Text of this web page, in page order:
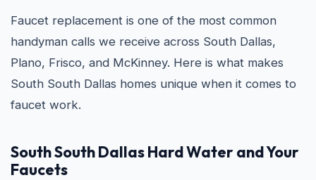
Faucet replacement is one of the most common
handyman calls we receive across South Dallas,
Plano, Frisco, and McKinney. Here is what makes
South South Dallas homes unique when it comes to
faucet work.
South South Dallas Hard Water and Your
Faucets